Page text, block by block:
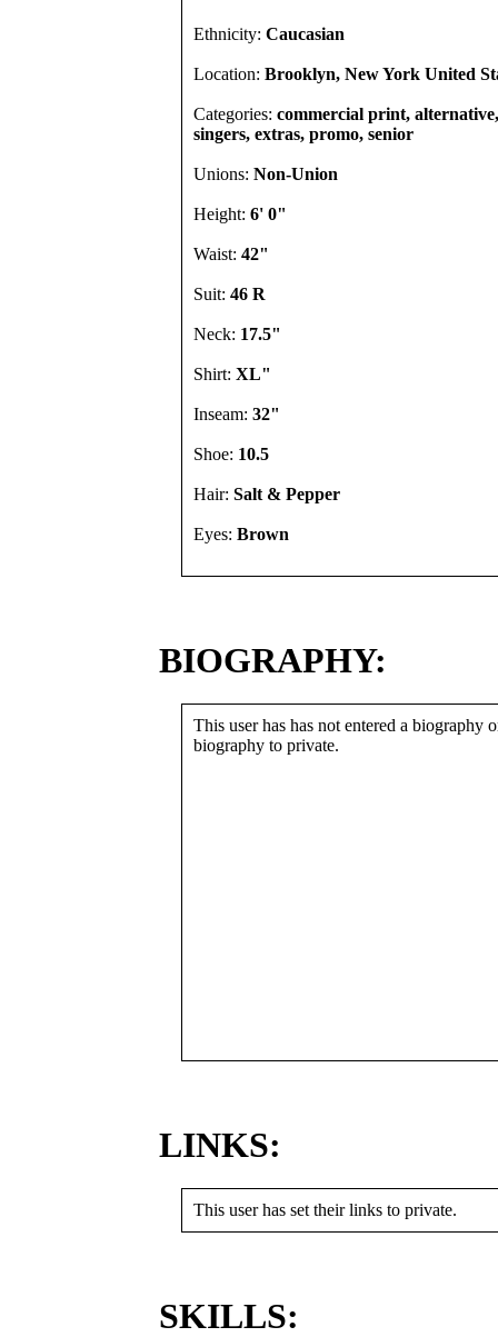
Ethnicity: Caucasian
Location: Brooklyn, New York United
Categories: commercial print,
singers, extras, promo, senior
Unions: Non-Union
Height: 6' 0"
Waist: 42"
Suit: 46 R
Neck: 17.5"
Shirt: XL"
Inseam: 32"
Shoe: 10.5
Hair: Salt & Pepper
Eyes: Brown
BIOGRAPHY:
This user has has not entered a biography
biography to private.
LINKS:
This user has set their links to private.
SKILLS: